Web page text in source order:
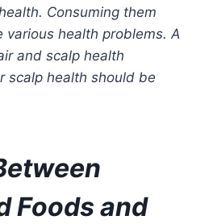
Consuming them
various health problems. A
and scalp health
scalp health should be
Foods and